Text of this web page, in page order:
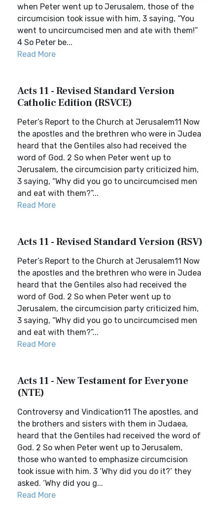
when Peter went up to Jerusalem, those of the
circumcision took issue with him, 3 saying, “You
went to uncircumcised men and ate with them!”
4 So Peter be...
Read More
Acts 11 - Revised Standard Version
Catholic Edition (RSVCE)
Peter’s Report to the Church at Jerusalem11 Now
the apostles and the brethren who were in Judea
heard that the Gentiles also had received the
word of God. 2 So when Peter went up to
Jerusalem, the circumcision party criticized him,
3 saying, “Why did you go to uncircumcised men
and eat with them?”...
Read More
Acts 11 - Revised Standard Version (RSV)
Peter’s Report to the Church at Jerusalem11 Now
the apostles and the brethren who were in Judea
heard that the Gentiles also had received the
word of God. 2 So when Peter went up to
Jerusalem, the circumcision party criticized him,
3 saying, “Why did you go to uncircumcised men
and eat with them?”...
Read More
Acts 11 - New Testament for Everyone
(NTE)
Controversy and Vindication11 The apostles, and
the brothers and sisters with them in Judaea,
heard that the Gentiles had received the word of
God. 2 So when Peter went up to Jerusalem,
those who wanted to emphasize circumcision
took issue with him. 3 ‘Why did you do it?’ they
asked. ‘Why did you g...
Read More